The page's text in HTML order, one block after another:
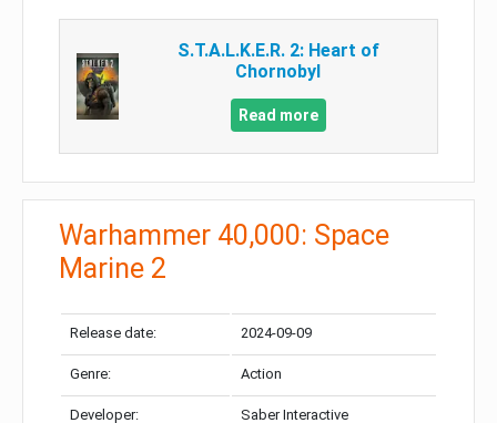
S.T.A.L.K.E.R. 2: Heart of
Chornobyl
Read more
Warhammer 40,000: Space
Marine 2
Release date: 2024-09-09
Genre: Action
Developer: Saber Interactive